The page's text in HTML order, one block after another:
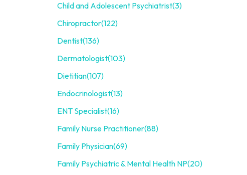
Child and Adolescent Psychiatrist(3)
Chiropractor(122)
Dentist(136)
Dermatologist(103)
Dietitian(107)
Endocrinologist(13)
ENT Specialist(16)
Family Nurse Practitioner(88)
Family Physician(69)
Family Psychiatric & Mental Health NP(20)